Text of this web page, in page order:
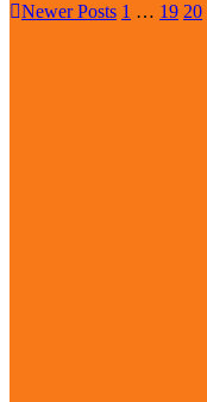
Newer Posts 1 … 19 20